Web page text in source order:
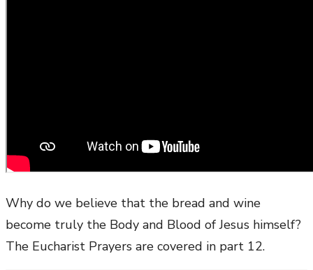
Why do we believe that the bread and wine
become truly the Body and Blood of Jesus himself?
The Eucharist Prayers are covered in part 12.